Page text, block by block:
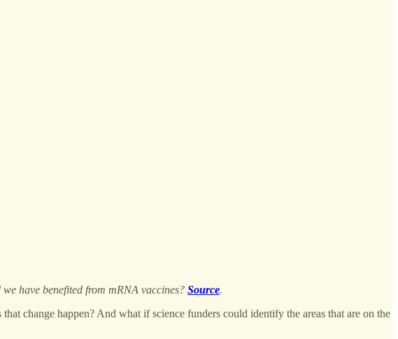
have benefited from mRNA vaccines? Source.
change happen? And what if science funders could identify the areas that are on the